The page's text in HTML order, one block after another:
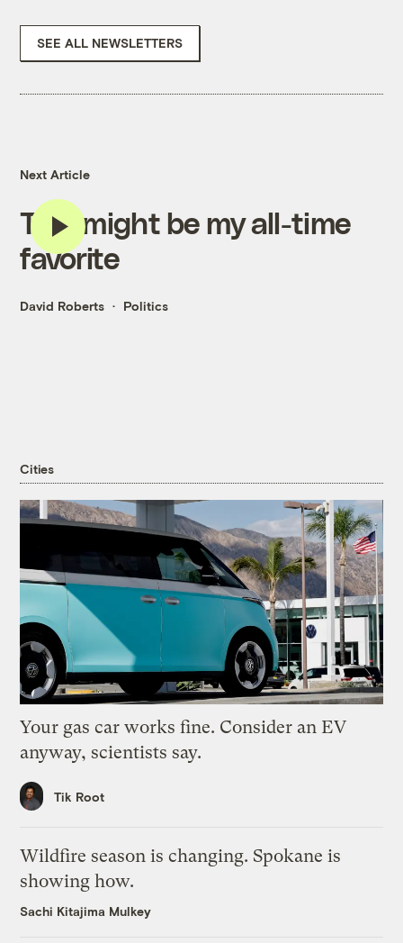
SEE ALL NEWSLETTERS
Next Article
This might be my all-time
favorite
David Roberts Politics
Cities
Your gas car works fine. Consider an EV
anyway, scientists say.
Tik Root
Wildfire season is changing. Spokane is
showing how.
Sachi Kitajima Mulkey